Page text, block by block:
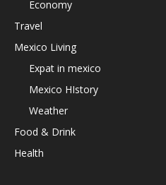
Economy
Travel
Mexico Living
Expat in mexico
Mexico HIstory
Weather
Food & Drink
Health